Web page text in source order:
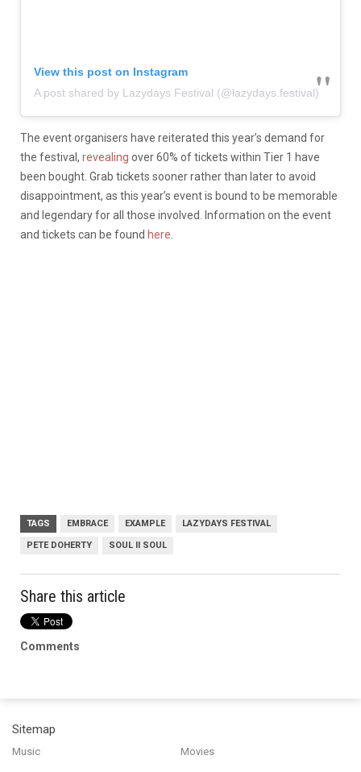
View this post on Instagram
A post shared by Lazydays Festival (@lazydays.festival)
The event organisers have reiterated this year’s demand for
the festival, revealing over 60% of tickets within Tier 1 have
been bought. Grab tickets sooner rather than later to avoid
disappointment, as this year’s event is bound to be memorable
and legendary for all those involved. Information on the event
and tickets can be found here
TAGS EMBRACE EXAMPLE LAZYDAYS FESTIVAL
PETE DOHERTY SOUL II SOUL
Share this article
Comments
Sitemap
Music Movies